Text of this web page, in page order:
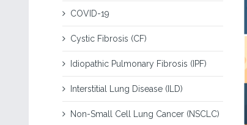
COVID-19
Cystic Fibrosis (CF)
Idiopathic Pulmonary Fibrosis (IPF)
Interstitial Lung Disease (ILD)
Non-Small Cell Lung Cancer (NSCLC)